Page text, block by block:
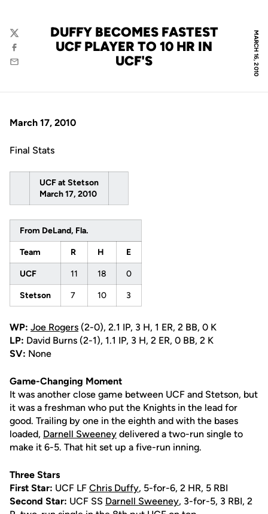
MARCH 16, 2010
DUFFY BECOMES FASTEST
UCF PLAYER TO 10 HR IN
UCF'S
Twitter
Facebook
Email
March 17, 2010
Final Stats
UCF at Stetson
March 17, 2010
From DeLand, Fla.
Team R H E
UCF 11 18 0
Stetson 7 10 3
WP: Joe Rogers (2-0), 2.1 IP, 3 H, 1 ER, 2 BB, 0 K
LP: David Burns (2-1), 1.1 IP, 3 H, 2 ER, 0 BB, 2 K
SV: None
Game-Changing Moment
It was another close game between UCF and Stetson, but
it was a freshman who put the Knights in the lead for
good. Trailing by one in the eighth and with the bases
loaded, Darnell Sweeney delivered a two-run single to
make it 6-5. That hit set up a five-run inning.
Three Stars
First Star: UCF LF Chris Duffy, 5-for-6, 2 HR, 5 RBI
Second Star: UCF SS Darnell Sweeney, 3-for-5, 3 RBI, 2